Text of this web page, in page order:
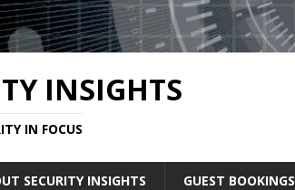
INSIGHTS
IN FOCUS
SECURITY INSIGHTS GUEST BOOKINGS